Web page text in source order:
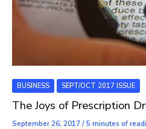
BUSINESS SEPT/OCT 2017 ISSUE
The Joys of Prescription
September 26, 2017/5 minutes of